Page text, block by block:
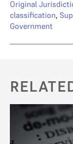
Original
classification,
Government